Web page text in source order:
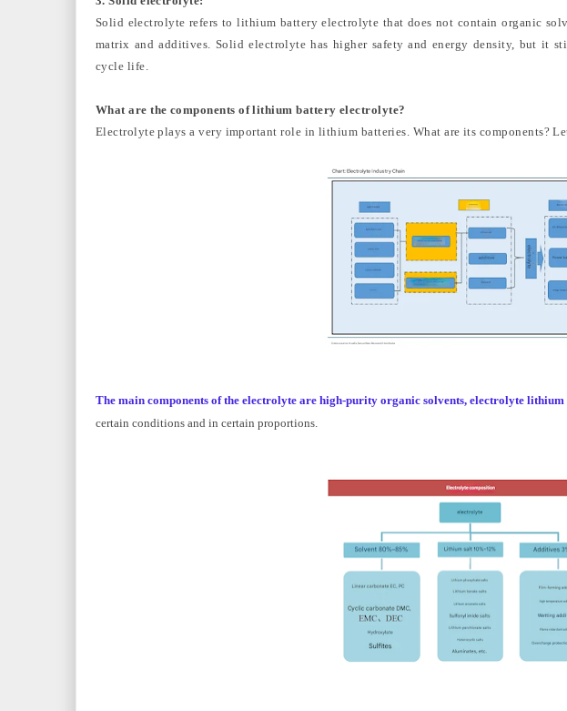
Solid electrolyte refers to lithium battery electrolyte that does not contain organic
matrix and additives. Solid electrolyte has higher safety and energy density, but it
cycle life.
What are the components of lithium battery electrolyte?
Electrolyte plays a very important role in lithium batteries. What are its components?
The main components of the electrolyte are high-purity organic solvents, electrolyte lithium
certain conditions and in certain proportions.